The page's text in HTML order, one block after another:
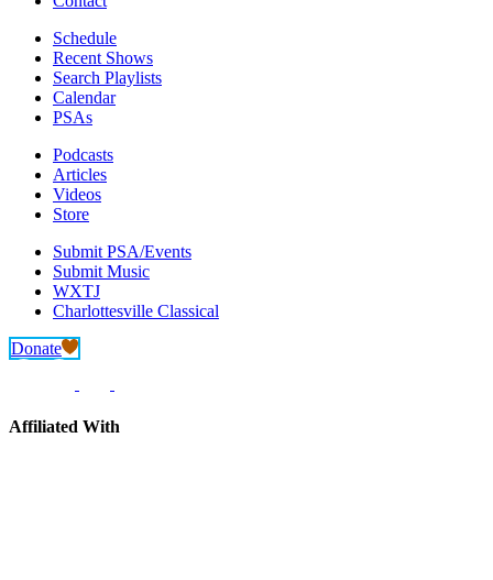
Schedule
Recent Shows
Search Playlists
Calendar
PSAs
Podcasts
Articles
Videos
Store
Submit PSA/Events
Submit Music
WXTJ
Charlottesville Classical
Donate
Affiliated With